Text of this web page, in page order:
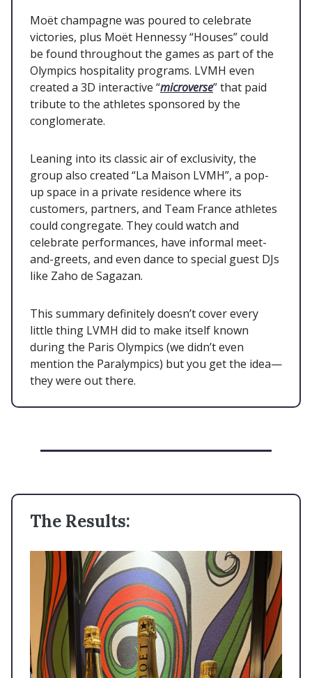
Moët champagne was poured to celebrate
victories, plus Moët Hennessy “Houses” could
be found throughout the games as part of the
Olympics hospitality programs. LVMH even
created a 3D interactive “microverse” that paid
tribute to the athletes sponsored by the
conglomerate.
Leaning into its classic air of exclusivity, the
group also created “La Maison LVMH”, a pop-
up space in a private residence where its
customers, partners, and Team France athletes
could congregate. They could watch and
celebrate performances, have informal meet-
and-greets, and even dance to special guest DJs
like Zaho de Sagazan.
This summary definitely doesn’t cover every
little thing LVMH did to make itself known
during the Paris Olympics (we didn’t even
mention the Paralympics) but you get the idea—
they were out there.
The Results: